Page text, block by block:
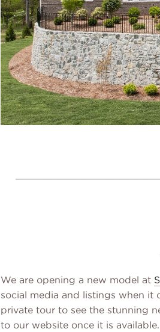
We are opening a new model at
social media and listings when it
private tour to see the stunning
to our website once it is